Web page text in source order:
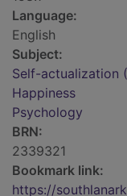
Language:
English
Subject:
Self-actualization
Happiness
Psychology
BRN:
2339321
Bookmark link:
https://